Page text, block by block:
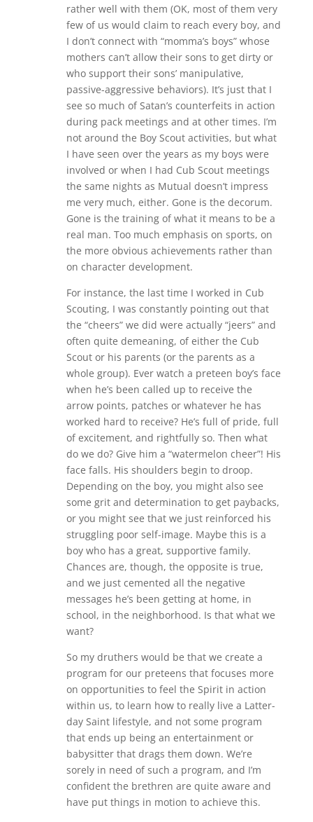
rather well with them (OK, most of them very
few of us would claim to reach every boy, and
I don’t connect with “momma’s boys” whose
mothers can’t allow their sons to get dirty or
who support their sons’ manipulative,
passive-aggressive behaviors). It’s just that I
see so much of Satan’s counterfeits in action
during pack meetings and at other times. I’m
not around the Boy Scout activities, but what
I have seen over the years as my boys were
involved or when I had Cub Scout meetings
the same nights as Mutual doesn’t impress
me very much, either. Gone is the decorum.
Gone is the training of what it means to be a
real man. Too much emphasis on sports, on
the more obvious achievements rather than
on character development.
For instance, the last time I worked in Cub
Scouting, I was constantly pointing out that
the “cheers” we did were actually “jeers” and
often quite demeaning, of either the Cub
Scout or his parents (or the parents as a
whole group). Ever watch a preteen boy’s face
when he’s been called up to receive the
arrow points, patches or whatever he has
worked hard to receive? He’s full of pride, full
of excitement, and rightfully so. Then what
do we do? Give him a “watermelon cheer”! His
face falls. His shoulders begin to droop.
Depending on the boy, you might also see
some grit and determination to get paybacks,
or you might see that we just reinforced his
struggling poor self-image. Maybe this is a
boy who has a great, supportive family.
Chances are, though, the opposite is true,
and we just cemented all the negative
messages he’s been getting at home, in
school, in the neighborhood. Is that what we
want?
So my druthers would be that we create a
program for our preteens that focuses more
on opportunities to feel the Spirit in action
within us, to learn how to really live a Latter-
day Saint lifestyle, and not some program
that ends up being an entertainment or
babysitter that drags them down. We’re
sorely in need of such a program, and I’m
confident the brethren are quite aware and
have put things in motion to achieve this.